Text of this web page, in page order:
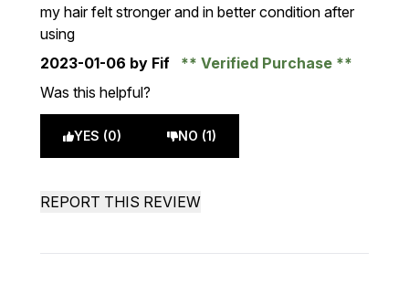
my hair felt stronger and in better condition after
using
2023-01-06 by Fif
Verified Purchase
Was this helpful?
YES (0) NO (1)
REPORT THIS REVIEW